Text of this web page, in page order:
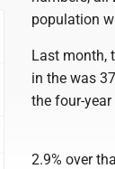
population
Last month,
in the was
the four-year
2.9% over